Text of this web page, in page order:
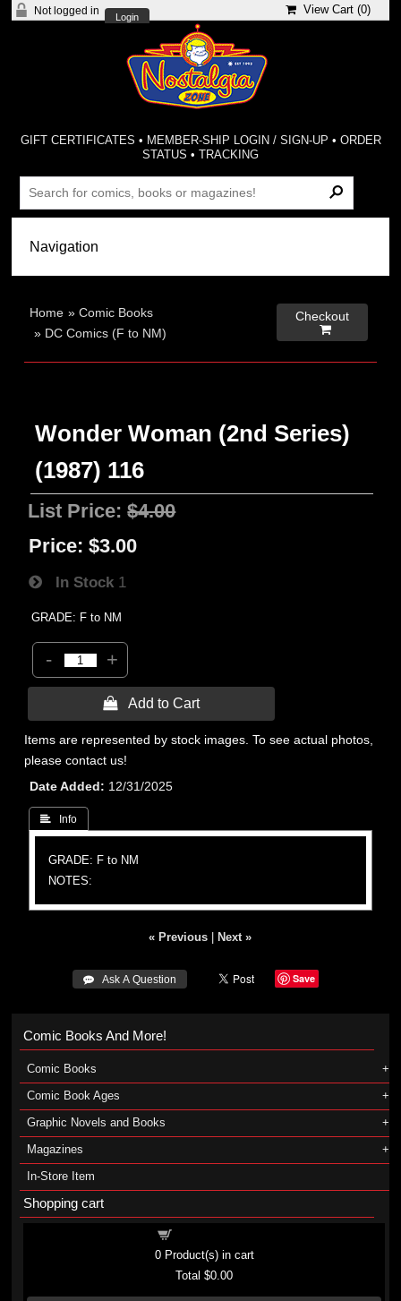
Not logged in
Login
View Cart (0)
GIFT CERTIFICATES • MEMBER-SHIP LOGIN / SIGN-UP • ORDER
STATUS •TRACKING
Home »Comic Books
» DC Comics (F to NM)
Checkout

Wonder Woman (2nd Series)
(1987) 116
List Price:$4.00
Price: $3.00
In Stock 1
GRADE: F to NM
- +
 Add to Cart
Items are represented by stock images. To see actual photos,
please contact us!
Date Added
12/31/2025
 Info
GRADE: F to NM
NOTES:
« Previous Next »
 Ask A Question Save
Comic Books And More!
Comic Books
Comic Book Ages
Graphic Novels and Books
Magazines
In-Store Item
Shopping cart
0Product(s) in cart
Total$0.00